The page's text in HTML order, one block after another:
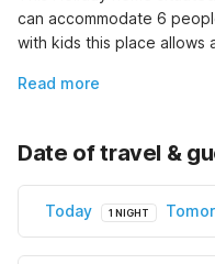
can accommodate 6
with kids this place allows
Read more
Date of travel &
Today 1 NIGHT